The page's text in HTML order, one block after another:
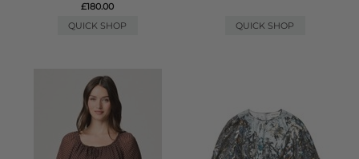
£180.00
QUICK SHOP
QUICK SHOP